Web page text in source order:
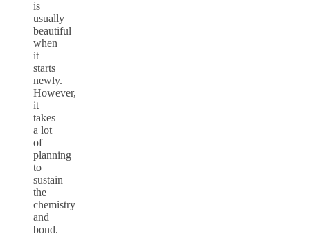
is
usually
beautiful
when
it
starts
newly.
However,
it
takes
a lot
of
planning
to
sustain
the
chemistry
and
bond.